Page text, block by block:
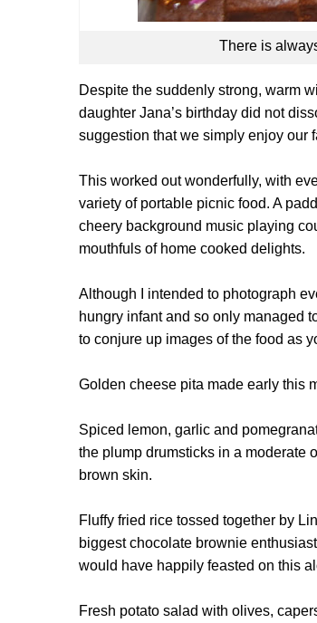
There is
Despite the suddenly strong, warm
daughter Jana’s birthday did not
suggestion that we simply enjoy our
This worked out wonderfully, with
variety of portable picnic food. A
cheery background music playing
mouthfuls of home cooked delights.
Although I intended to photograph
hungry infant and so only managed
to conjure up images of the food as
Golden cheese pita made early this
Spiced lemon, garlic and
the plump drumsticks in a moderate
brown skin.
Fluffy fried rice tossed together by
biggest chocolate brownie
would have happily feasted on this
Fresh potato salad with olives,